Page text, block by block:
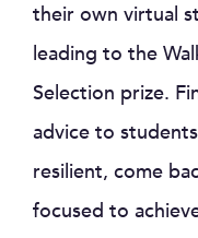
their own virtual
leading to the
Selection prize.
advice to
resilient, come
focused to